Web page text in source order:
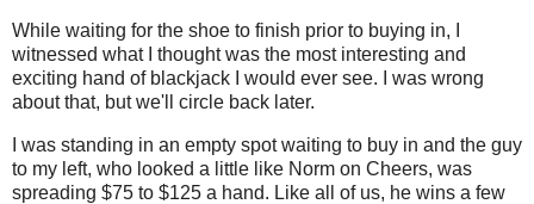
While waiting for the shoe to finish prior to buying in, I
witnessed what I thought was the most interesting and
exciting hand of blackjack I would ever see. I was wrong
about that, but we'll circle back later.
I was standing in an empty spot waiting to buy in and the guy
to my left, who looked a little like Norm on Cheers, was
spreading $75 to $125 a hand. Like all of us, he wins a few